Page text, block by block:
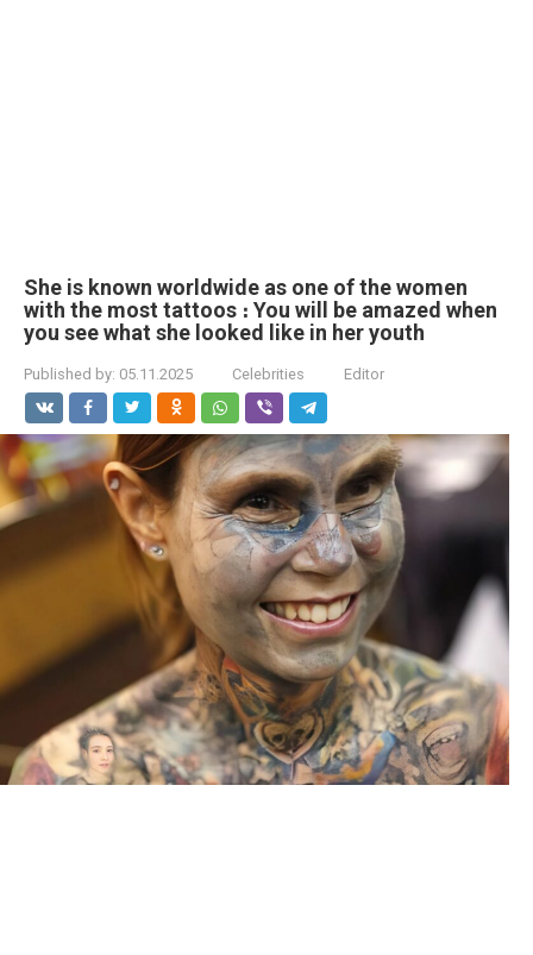
She is known worldwide as one of the women
with the most tattoos ։ You will be amazed when
you see what she looked like in her youth
Published by: 05.11.2025 Celebrities Editor